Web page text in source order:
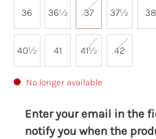
36 36½ 37 37½ 38
40½ 41 41½ 42
No longer available
Enter your email in the
notify you when the